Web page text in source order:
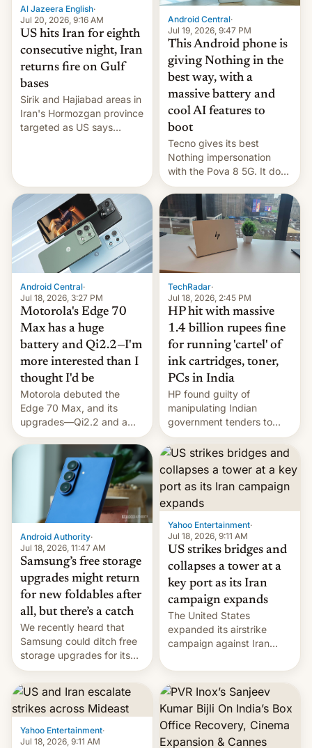
more
Al Jazeera English·
Jul 20, 2026, 9:16 AM
US hits Iran for eighth
consecutive night, Iran
returns fire on Gulf
bases
Sirik and Hajiabad areas in
Iran's Hormozgan province
targeted as US says
Android Central·
Jul 19, 2026, 9:47 PM
This Android phone is
giving Nothing in the
best way, with a
massive battery and
cool AI features to
boot
Tecno gives its best
Nothing impersonation
with the Pova 8 5G. It does
a decent job with the
landing, and the rear
Active Matrix display is
pretty cool.
Android Central·
Jul 18, 2026, 3:27 PM
Motorola's Edge 70
Max has a huge
battery and Qi2.2—I'm
more interested than I
thought I'd be
Motorola debuted the
Edge 70 Max, and its
upgrades—Qi2.2 and a
huge battery—are turning
heads in the best way
TechRadar·
Jul 18, 2026, 2:45 PM
HP hit with massive
1.4 billion rupees fine
for running 'cartel' of
ink cartridges, toner,
PCs in India
HP found guilty of
manipulating Indian
government tenders to
secure major contracts,
received 1.42 billion
rupees in fines.
Android Authority·
Jul 18, 2026, 11:47 AM
Samsung’s free storage
upgrades might return
for new foldables after
all, but there’s a catch
We recently heard that
Samsung could ditch free
storage upgrades for its
new phones. But a new
report now gives us hope.
Yahoo Entertainment·
Jul 18, 2026, 9:11 AM
US strikes bridges and
collapses a tower at a
key port as its Iran
campaign expands
The United States
expanded its airstrike
campaign against Iran
more bridges and
collapsing a tower at a key
Iranian port, part of U.S...
Yahoo Entertainment·
Jul 18, 2026, 9:11 AM